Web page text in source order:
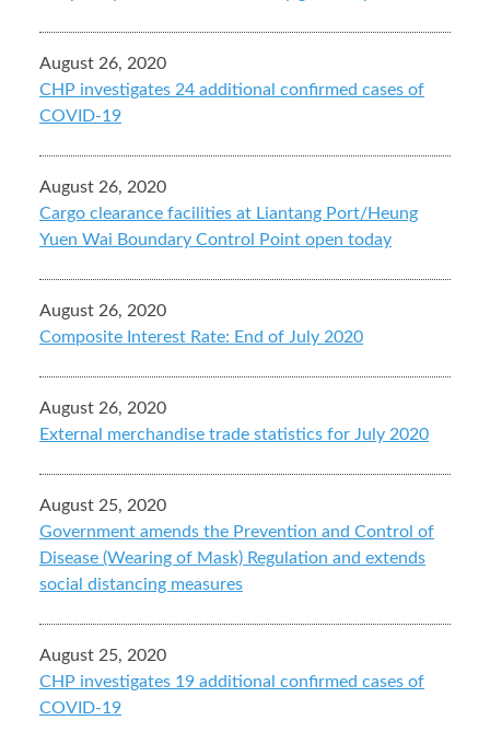
August 26, 2020
CHP investigates 24 additional confirmed cases of
COVID-19
August 26, 2020
Cargo clearance facilities at Liantang Port/Heung
Yuen Wai Boundary Control Point open today
August 26, 2020
Composite Interest Rate: End of July 2020
August 26, 2020
External merchandise trade statistics for July 2020
August 25, 2020
Government amends the Prevention and Control of
Disease (Wearing of Mask) Regulation and extends
social distancing measures
August 25, 2020
CHP investigates 19 additional confirmed cases of
COVID-19